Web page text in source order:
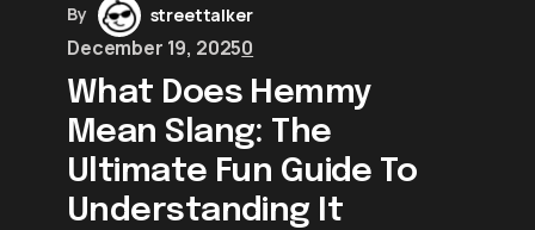
By streettalker
December 19, 20250
What Does Hemmy
Mean Slang: The
Ultimate Fun Guide To
Understanding It